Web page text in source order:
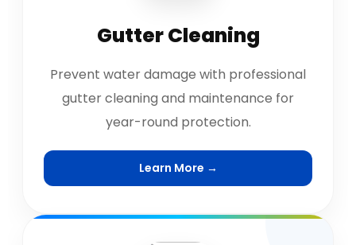
Gutter Cleaning
Prevent water damage with professional
gutter cleaning and maintenance for
year-round protection.
Learn More →